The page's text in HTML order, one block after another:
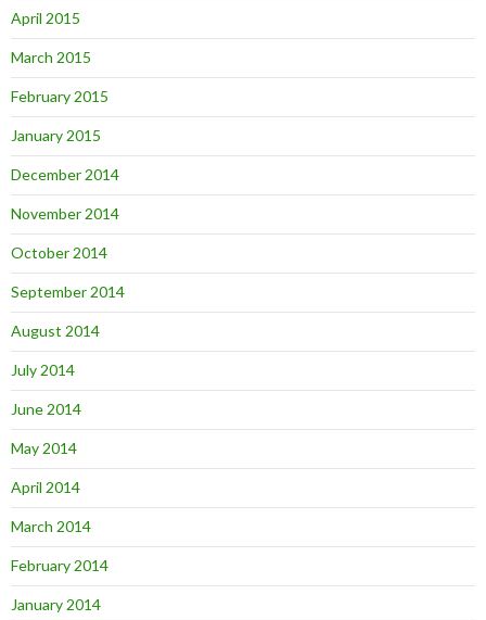
April 2015
March 2015
February 2015
January 2015
December 2014
November 2014
October 2014
September 2014
August 2014
July 2014
June 2014
May 2014
April 2014
March 2014
February 2014
January 2014